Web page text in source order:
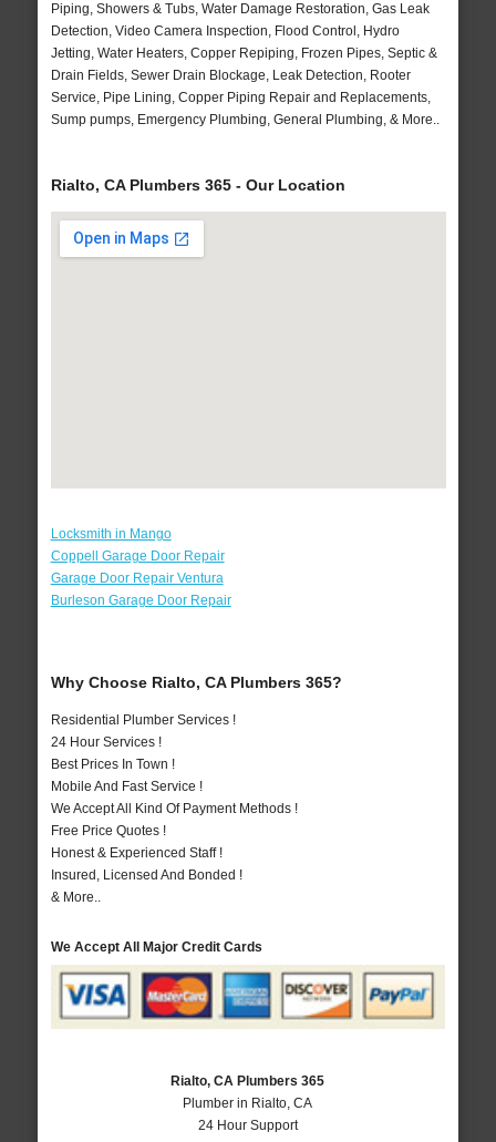
Piping, Showers & Tubs, Water Damage Restoration, Gas Leak
Detection, Video Camera Inspection, Flood Control, Hydro
Jetting, Water Heaters, Copper Repiping, Frozen Pipes, Septic &
Drain Fields, Sewer Drain Blockage, Leak Detection, Rooter
Service, Pipe Lining, Copper Piping Repair and Replacements,
Sump pumps, Emergency Plumbing, General Plumbing, & More..
Rialto, CA Plumbers 365 - Our Location
Locksmith in Mango
Coppell Garage Door Repair
Garage Door Repair Ventura
Burleson Garage Door Repair
Why Choose Rialto, CA Plumbers 365?
Residential Plumber Services !
24 Hour Services !
Best Prices In Town !
Mobile And Fast Service !
We Accept All Kind Of Payment Methods !
Free Price Quotes !
Honest & Experienced Staff !
Insured, Licensed And Bonded !
& More..
We Accept All Major Credit Cards
Rialto, CA Plumbers 365
Plumber in Rialto, CA
24 Hour Support